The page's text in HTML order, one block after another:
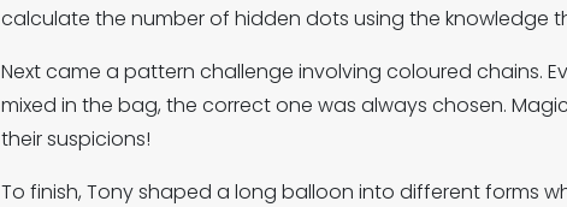
calculate the number of hidden dots using the knowledge
Next came a pattern challenge involving coloured chains.
mixed in the bag, the correct one was always chosen.
their suspicions!
To finish, Tony shaped a long balloon into different forms